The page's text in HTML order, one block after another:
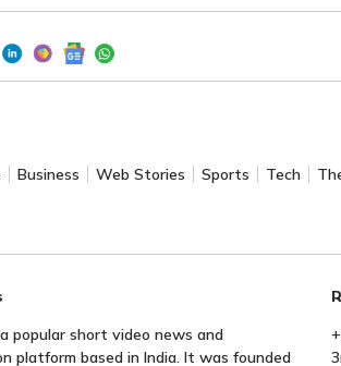
Business Web Stories Sports Tech
popular short video news and
platform based in India. It was founded